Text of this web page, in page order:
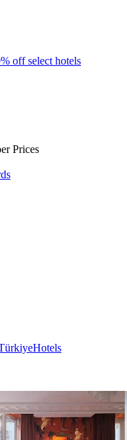
off select hotels
Prices
Hotels